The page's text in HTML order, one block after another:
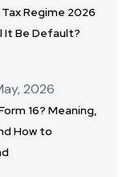
Regime 2026
It Be Default?
2026
16? Meaning,
How to